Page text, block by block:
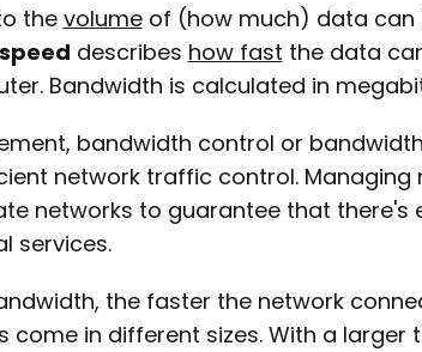
thevolumeof (how much) data can
speed describes how fast the data
Bandwidth is calculated in
bandwidth control or
network traffic control. Managing
networks to guarantee that there's
services.
the faster the network
come in different sizes. With a larger